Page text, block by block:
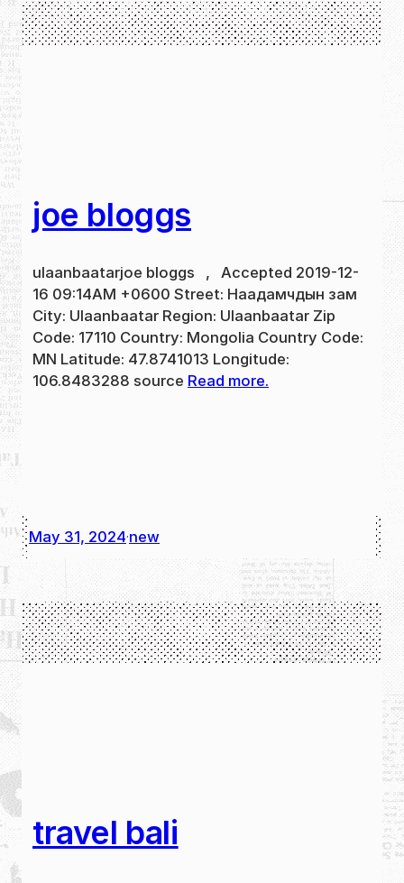
joe bloggs
ulaanbaatarjoe bloggs , Accepted 2019-12-
16 09:14AM +0600 Street: Наадамчдын зам
City: Ulaanbaatar Region: Ulaanbaatar Zip
Code: 17110 Country: Mongolia Country Code:
MN Latitude: 47.8741013 Longitude:
106.8483288 source Read more.
May 31, 2024·new
travel bali